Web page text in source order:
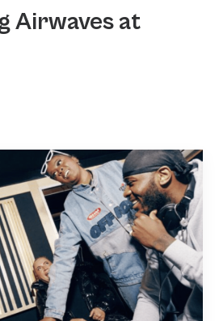
Airwaves at